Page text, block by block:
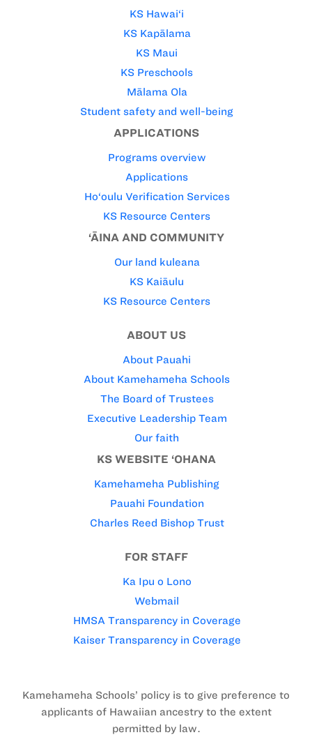
KS Hawai‘i
KS Kapālama
KS Maui
KS Preschools
Mālama Ola
Student safety and well-being
APPLICATIONS
Programs overview
Applications
Ho‘oulu Verification Services
KS Resource Centers
‘ĀINA AND COMMUNITY
Our land kuleana
KS Kaiāulu
KS Resource Centers
ABOUT US
About Pauahi
About Kamehameha Schools
The Board of Trustees
Executive Leadership Team
Our faith
KS WEBSITE ‘OHANA
Kamehameha Publishing
Pauahi Foundation
Charles Reed Bishop Trust
FOR STAFF
Ka Ipu o Lono
Webmail
HMSA Transparency in Coverage
Kaiser Transparency in Coverage
Kamehameha Schools’ policy is to give preference to
applicants of Hawaiian ancestry to the extent
permitted by law.